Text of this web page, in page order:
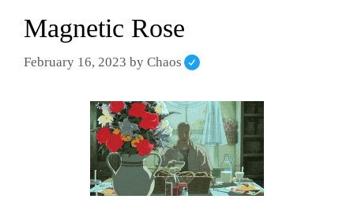
Magnetic Rose
February 16, 2023 by Chaos